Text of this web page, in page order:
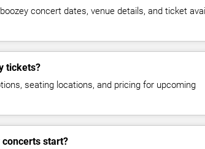
concert dates, venue details, and ticket
tickets?
seating locations, and pricing for upcoming
start?